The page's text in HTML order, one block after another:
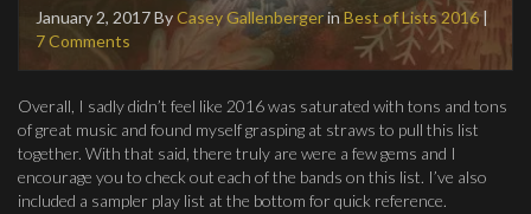
January 2, 2017ByCasey Gallenbergerin Best of Lists 2016|
7 Comments
Overall, I sadly didn’t feel like 2016 was saturated with tons and tons
of great music and found myself grasping at straws to pull this list
together. With that said, there truly are were a few gems and I
encourage you to check out each of the bands on this list. I’ve also
included a sampler play list at the bottom for quick reference.